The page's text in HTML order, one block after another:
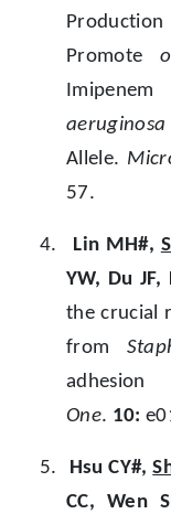
Promote
aeruginosa
Allele.
57.
4. Lin MH#,
YW, Du JF,
the crucial
from
One. 10:
5. Hsu CY#,
CC, Wen